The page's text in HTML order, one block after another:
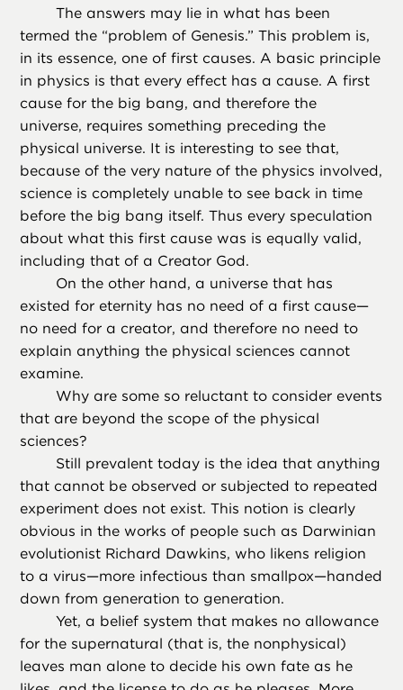
The answers may lie in what has been
termed the “problem of Genesis.” This problem is,
in its essence, one of first causes. A basic principle
in physics is that every effect has a cause. A first
cause for the big bang, and therefore the
universe, requires something preceding the
physical universe. It is interesting to see that,
because of the very nature of the physics involved,
science is completely unable to see back in time
before the big bang itself. Thus every speculation
about what this first cause was is equally valid,
including that of a Creator God.
On the other hand, a universe that has
existed for eternity has no need of a first cause—
no need for a creator, and therefore no need to
explain anything the physical sciences cannot
examine.
Why are some so reluctant to consider events
that are beyond the scope of the physical
sciences?
Still prevalent today is the idea that anything
that cannot be observed or subjected to repeated
experiment does not exist. This notion is clearly
obvious in the works of people such as Darwinian
evolutionist Richard Dawkins, who likens religion
to a virus—more infectious than smallpox—handed
down from generation to generation.
Yet, a belief system that makes no allowance
for the supernatural (that is, the nonphysical)
leaves man alone to decide his own fate as he